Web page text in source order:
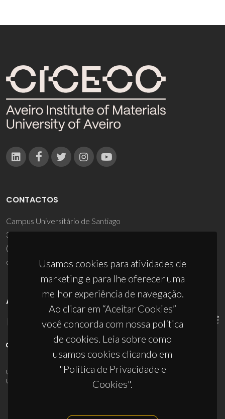
Usamos cookies para atividades de
marketing e para lhe oferecer uma
melhor experiência de navegação.
Ao clicar em “Aceitar Cookies”
você concorda com nossa política
de cookies. Leia sobre como
usamos cookies clicando em
"Política de Privacidade e
Cookies".
CONTACTOS
Campus Universitário de Santiago
3810-193 Aveiro - Portugal
(+351) 234 370 200
ciceco@ua.pt
APOIOS
UID/PRR/50011/2025(DOI:10.54499/UID/PRR/50011/2025
UID/PRR2/50011/2025
10.54499/UID/PRR2/50011/2025